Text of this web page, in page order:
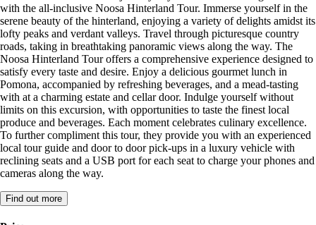
with the all-inclusive Noosa Hinterland Tour. Immerse yourself in the
serene beauty of the hinterland, enjoying a variety of delights amidst its
lofty peaks and verdant valleys. Travel through picturesque country
roads, taking in breathtaking panoramic views along the way. The
Noosa Hinterland Tour offers a comprehensive experience designed to
satisfy every taste and desire. Enjoy a delicious gourmet lunch in
Pomona, accompanied by refreshing beverages, and a mead-tasting
with at a charming estate and cellar door. Indulge yourself without
limits on this excursion, with opportunities to taste the finest local
produce and beverages. Each moment celebrates culinary excellence.
To further compliment this tour, they provide you with an experienced
local tour guide and door to door pick-ups in a luxury vehicle with
reclining seats and a USB port for each seat to charge your phones and
cameras along the way.
Find out more